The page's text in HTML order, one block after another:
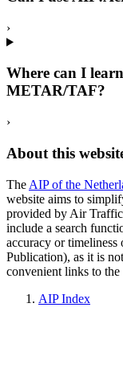
›
Where can I
METAR/TAF?
›
About this
The AIP of the
website aims to
provided by Air
include a search
accuracy or
Publication), as it is
convenient links to the
AIP Index